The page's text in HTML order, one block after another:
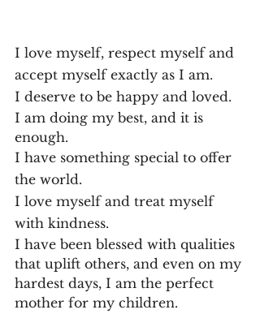
I love myself, respect myself and
accept myself exactly as I am.
I deserve to be happy and loved.
I am doing my best, and it is
enough.
I have something special to offer
the world.
I love myself and treat myself
with kindness.
I have been blessed with qualities
that uplift others, and even on my
hardest days, I am the perfect
mother for my children.